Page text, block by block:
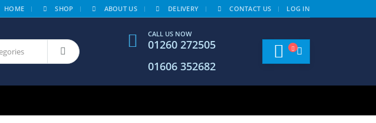
HOME SHOP ABOUT US DELIVERY CONTACT US LOG IN
CALL US NOW
01260 272505
01606 352682